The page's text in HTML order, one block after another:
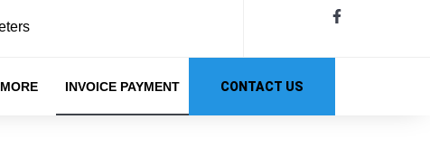
INVOICE PAYMENT CONTACT US